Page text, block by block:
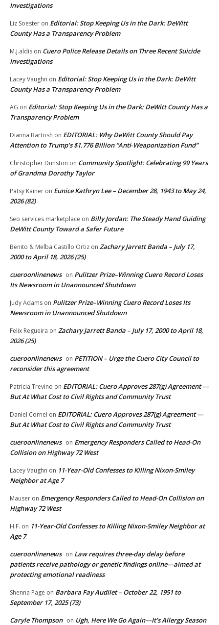
Investigations
Liz Soester on Editorial: Stop Keeping Us in the Dark: DeWitt
County Has a Transparency Problem
M.j.aldis on Cuero Police Release Details on Three Recent Suicide
Investigations
Lacey Vaughn on Editorial: Stop Keeping Us in the Dark: DeWitt
County Has a Transparency Problem
AG on Editorial: Stop Keeping Us in the Dark: DeWitt County Has a
Transparency Problem
Dianna Bartosh on EDITORIAL: Why DeWitt County Should Pay
Attention to Trump’s $1.776 Billion “Anti‑Weaponization Fund”
Christopher Dunston on Community Spotlight: Celebrating 99 Years
of Grandma Dorothy Taylor
Patsy Kainer on Eunice Kathryn Lee – December 28, 1943 to May 24,
2026 (82)
Seo services marketplace on Billy Jordan: The Steady Hand Guiding
DeWitt County Toward a Safer Future
Benito & Melba Castillo Ortiz on Zachary Jarrett Banda – July 17,
2000 to April 18, 2026 (25)
cueroonlinenews on Pulitzer Prize–Winning Cuero Record Loses
Its Newsroom in Unannounced Shutdown
Judy Adams on Pulitzer Prize–Winning Cuero Record Loses Its
Newsroom in Unannounced Shutdown
Felix Regueira on Zachary Jarrett Banda – July 17, 2000 to April 18,
2026 (25)
cueroonlinenews on PETITION – Urge the Cuero City Council to
reconsider this agreement
Patricia Trevino on EDITORIAL: Cuero Approves 287(g) Agreement —
But At What Cost to Civil Rights and Community Trust
Daniel Cornel on EDITORIAL: Cuero Approves 287(g) Agreement —
But At What Cost to Civil Rights and Community Trust
cueroonlinenews on Emergency Responders Called to Head-On
Collision on Highway 72 West
Lacey Vaughn on 11-Year-Old Confesses to Killing Nixon-Smiley
Neighbor at Age 7
Mauser on Emergency Responders Called to Head-On Collision on
Highway 72 West
H.F. on 11-Year-Old Confesses to Killing Nixon-Smiley Neighbor at
Age 7
cueroonlinenews on Law requires three-day delay before
patients receive pathology or genetic findings online—aimed at
protecting emotional readiness
Shenna Page on Barbara Fay Audilet – October 22, 1951 to
September 17, 2025 (73)
Caryle Thompson on Ugh, Here We Go Again—It’s Allergy Season